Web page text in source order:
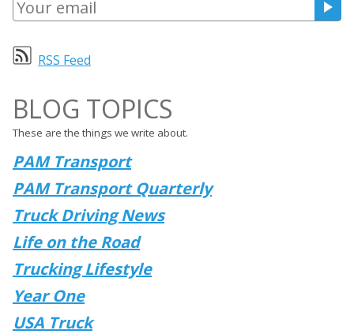
RSS Feed
BLOG TOPICS
These are the things we write about.
PAM Transport
PAM Transport Quarterly
Truck Driving News
Life on the Road
Trucking Lifestyle
Year One
USA Truck